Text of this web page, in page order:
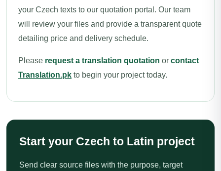
your Czech texts to our quotation portal. Our team
will review your files and provide a transparent quote
detailing price and delivery schedule.
Please request a translation quotation or contact
Translation.pk to begin your project today.
Start your Czech to Latin project
Send clear source files with the purpose, target